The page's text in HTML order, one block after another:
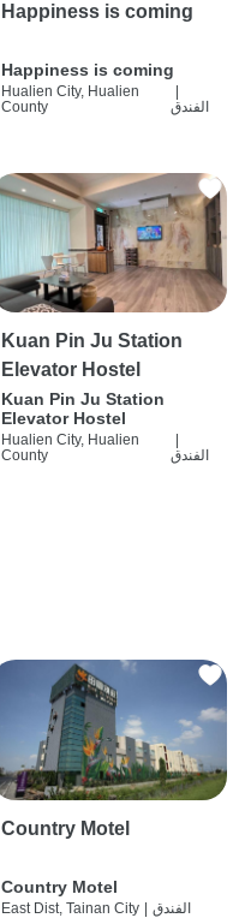
Happiness is coming
Happiness is coming
Hualien City, Hualien
County
الفندق
Kuan Pin Ju Station
Elevator Hostel
Kuan Pin Ju Station
Elevator Hostel
Hualien City, Hualien
County
الفندق
Country Motel
Country Motel
East Dist, Tainan City | الفندق